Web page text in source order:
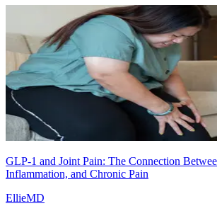
GLP-1 and Joint Pain: The Connection
Inflammation, and Chronic Pain
EllieMD